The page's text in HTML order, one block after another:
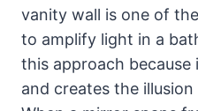
vanity wall is one of
to amplify light in a
this approach
and creates the